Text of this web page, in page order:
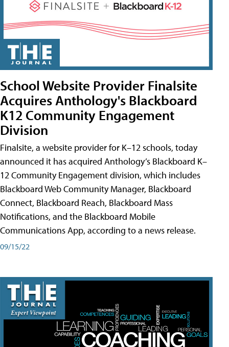
School Website Provider Finalsite
Acquires Anthology's Blackboard
K12 Community Engagement
Division
Finalsite, a website provider for K–12 schools, today
announced it has acquired Anthology’s Blackboard K–
12 Community Engagement division, which includes
Blackboard Web Community Manager, Blackboard
Connect, Blackboard Reach, Blackboard Mass
Notifications, and the Blackboard Mobile
Communications App, according to a news release.
09/15/22